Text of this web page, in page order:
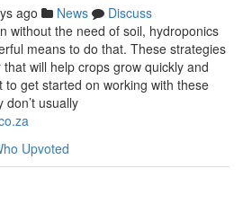
ago News
Discuss
without the need of soil, hydroponics
means to do that. These strategies
will help crops grow quickly and
to get started on working with these
usually
Upvoted